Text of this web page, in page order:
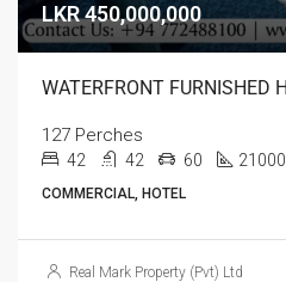
LKR 450,000,000
127 Perches
42 42 60 21000
COMMERCIAL, HOTEL
Real Mark Property (Pvt) Ltd